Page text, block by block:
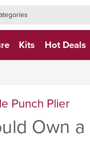
Kits Hot Deals
Punch Plier
Own a